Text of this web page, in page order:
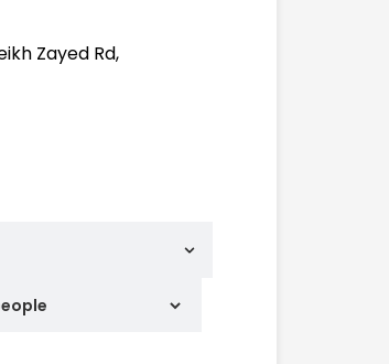
Zayed Rd,